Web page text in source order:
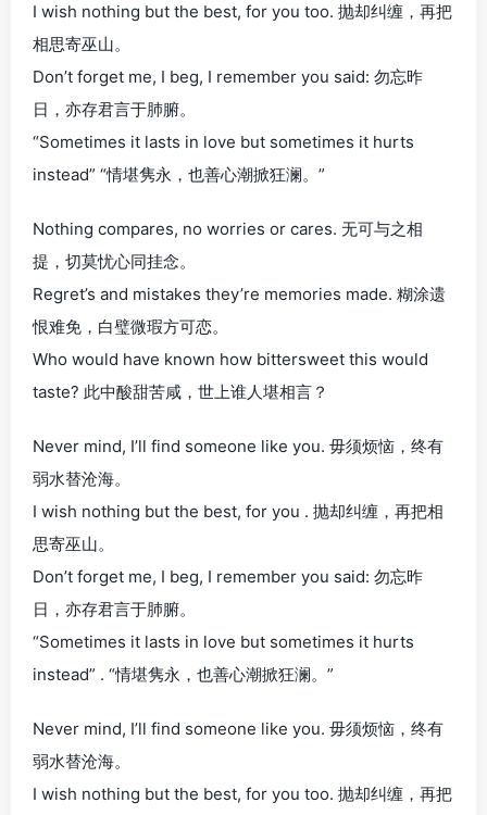
I wish nothing but the best, for you too. 抛却纠缠，再把
相思寄巫山。
Don’t forget me, I beg, I remember you said: 勿忘昨
日，亦存君言于肺腑。
“Sometimes it lasts in love but sometimes it hurts
instead” “情堪隽永，也善心潮掀狂澜。”
Nothing compares, no worries or cares. 无可与之相
提，切莫忧心同挂念。
Regret’s and mistakes they’re memories made. 糊涂遗
恨难免，白璧微瑕方可恋。
Who would have known how bittersweet this would
taste? 此中酸甜苦咸，世上谁人堪相言？
Never mind, I’ll find someone like you. 毋须烦恼，终有
弱水替沧海。
I wish nothing but the best, for you . 抛却纠缠，再把相
思寄巫山。
Don’t forget me, I beg, I remember you said: 勿忘昨
日，亦存君言于肺腑。
“Sometimes it lasts in love but sometimes it hurts
instead” . “情堪隽永，也善心潮掀狂澜。”
Never mind, I’ll find someone like you. 毋须烦恼，终有
弱水替沧海。
I wish nothing but the best, for you too. 抛却纠缠，再把